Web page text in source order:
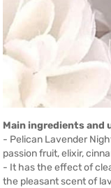
Main ingredients and
- Pelican Lavender
passion fruit, elixir,
- It has the effect of
the pleasant scent of